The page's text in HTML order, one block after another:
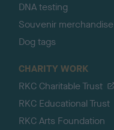
DNA testing
Souvenir merchandise
Dog tags
CHARITY WORK
RKC Charitable Trust
RKC Educational Trust
RKC Arts Foundation